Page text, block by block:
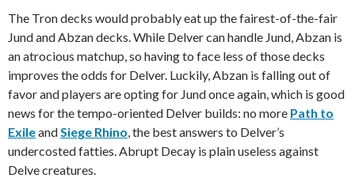
The Tron decks would probably eat up the fairest-of-the-fair
Jund and Abzan decks. While Delver can handle Jund, Abzan is
an atrocious matchup, so having to face less of those decks
improves the odds for Delver. Luckily, Abzan is falling out of
favor and players are opting for Jund once again, which is good
news for the tempo-oriented Delver builds: no more Path to
ExileandSiege Rhino, the best answers to Delver’s
undercosted fatties. Abrupt Decay is plain useless against
Delve creatures.